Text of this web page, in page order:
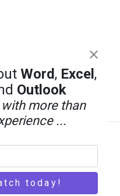
Word, Excel,
Outlook
more than
...